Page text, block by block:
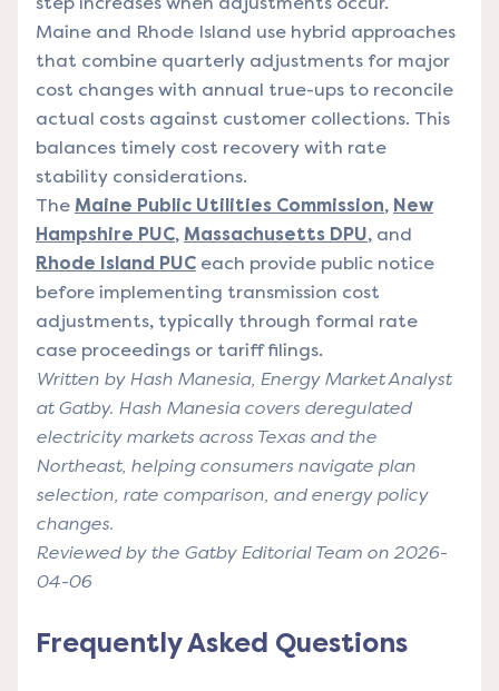
Maine and Rhode Island use hybrid approaches
that combine quarterly adjustments for major
cost changes with annual true-ups to reconcile
actual costs against customer collections. This
balances timely cost recovery with rate
stability considerations.
The Maine Public Utilities Commission, New
Hampshire PUC, Massachusetts DPU, and
Rhode Island PUC each provide public notice
before implementing transmission cost
adjustments, typically through formal rate
case proceedings or tariff filings.
Written by Hash Manesia, Energy Market Analyst
at Gatby. Hash Manesia covers deregulated
electricity markets across Texas and the
Northeast, helping consumers navigate plan
selection, rate comparison, and energy policy
changes.
Reviewed by the Gatby Editorial Team on 2026-
04-06
Frequently Asked Questions